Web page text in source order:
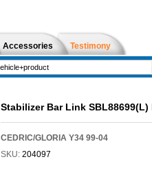
Accessories Testimony
Stabilizer Bar Link SBL88699(L)
CEDRIC/GLORIA Y34 99-04
SKU: 204097